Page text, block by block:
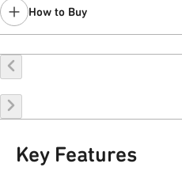
How to Buy
Request a Sample
Key Features